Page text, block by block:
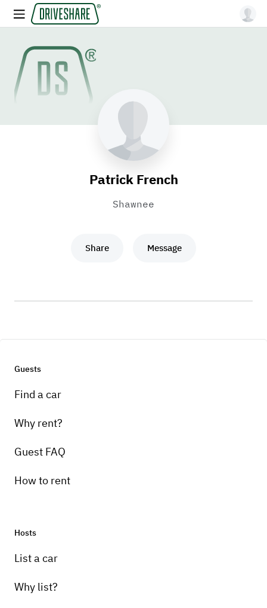
Patrick French
Shawnee
Share Message
Guests
Find a car
Why rent?
Guest FAQ
How to rent
Hosts
List a car
Why list?